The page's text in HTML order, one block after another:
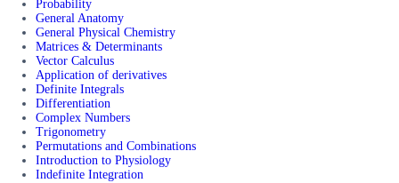
Probability
General Anatomy
General Physical Chemistry
Matrices & Determinants
Vector Calculus
Application of derivatives
Definite Integrals
Differentiation
Complex Numbers
Trigonometry
Permutations and Combinations
Introduction to Physiology
Indefinite Integration